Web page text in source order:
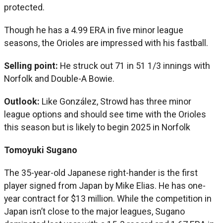
protected.
Though he has a 4.99 ERA in five minor league
seasons, the Orioles are impressed with his fastball.
Selling point: He struck out 71 in 51 1/3 innings with
Norfolk and Double-A Bowie.
Outlook: Like González, Strowd has three minor
league options and should see time with the Orioles
this season but is likely to begin 2025 in Norfolk
Tomoyuki Sugano
The 35-year-old Japanese right-hander is the first
player signed from Japan by Mike Elias. He has one-
year contract for $13 million. While the competition in
Japan isn’t close to the major leagues, Sugano